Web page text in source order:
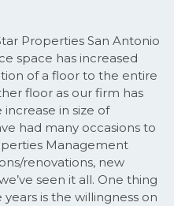
Properties San Antonio
space has increased
of a floor to the entire
floor as our firm has
in size of
had many occasions to
Management
renovations, new
seen it all. One thing
is the willingness on